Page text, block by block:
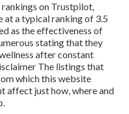
on Trustpilot,
at a typical ranking of 3.5
as the effectiveness of
stating that they
after constant
The listings that
which this website
affect just how, where and